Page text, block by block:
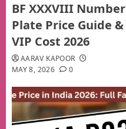
BF XXXVIII Number
Plate Price Guide &
VIP Cost 2026
AARAV KAPOOR
MAY 8, 2026
0